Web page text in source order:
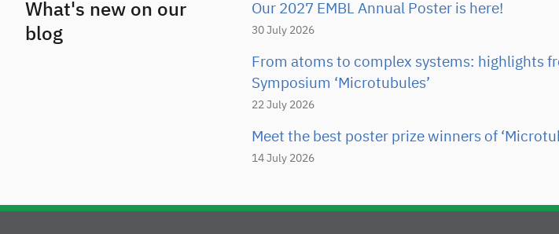
What's new on our
blog
Our 2027 EMBL Annual Poster is here!
30 July 2026
From atoms to complex systems: highlights
Symposium ‘Microtubules’
22 July 2026
Meet the best poster prize winners of
14 July 2026